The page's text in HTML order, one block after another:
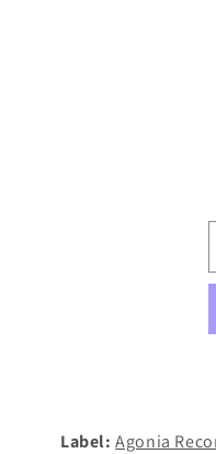
Label:Agonia